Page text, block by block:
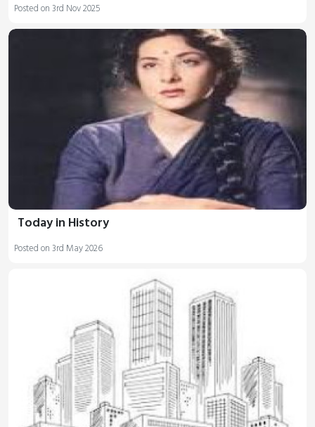
Posted on 3rd Nov 2025
Today in History
Posted on 3rd May 2026